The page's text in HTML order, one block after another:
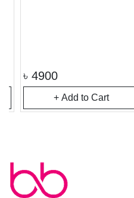
4900
+ Add to Cart